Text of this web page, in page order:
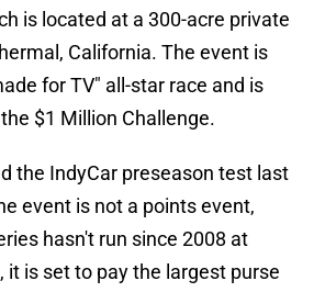
is located at a 300-acre private
California. The event is
for TV" all-star race and is
$1 Million Challenge.
the IndyCar preseason test last
event is not a points event,
hasn't run since 2008 at
it is set to pay the largest purse